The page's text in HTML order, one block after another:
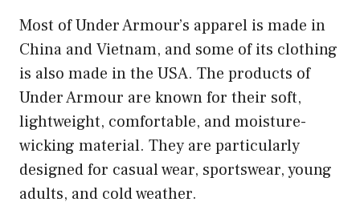
Most of Under Armour’s apparel is made in
China and Vietnam, and some of its clothing
is also made in the USA. The products of
Under Armour are known for their soft,
lightweight, comfortable, and moisture-
wicking material. They are particularly
designed for casual wear, sportswear, young
adults, and cold weather.